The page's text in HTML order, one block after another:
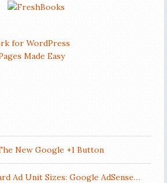
New Google +1 Button
Ad Unit Sizes: Google AdSense…